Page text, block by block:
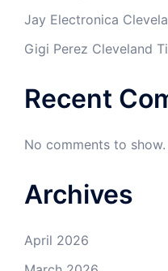
Jay Electronica
Gigi Perez Cleveland
Recent
No comments to show.
Archives
April 2026